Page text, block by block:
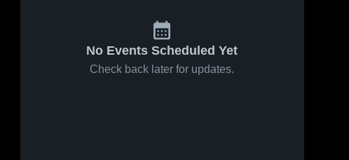
No Events Scheduled Yet
Check back later for updates.